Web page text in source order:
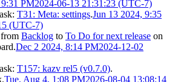
PM2024-06-13 21:31:23 (UTC-7)
T31: Meta: settings.Jun 13 2024, 9:35
(UTC-7)
Backlog to To Do for next release on
Dec 2 2024, 8:14 PM2024-12-02
T157: kazv rel5 (v0.7.0).
Tue, Aug 4, 1:08 PM2026-08-04 13:08:14